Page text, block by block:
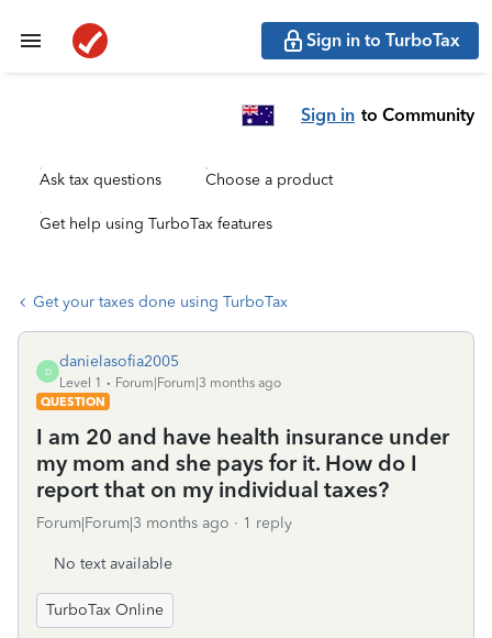
Sign in to TurboTax
Sign in to Community
Ask tax questions Choose a product
Get help using TurboTax features
Get your taxes done using TurboTax
D
danielasofia2005
Level 1
Forum|Forum|3 months ago
QUESTION
I am 20 and have health insurance under
my mom and she pays for it. How do I
report that on my individual taxes?
Forum|Forum|3 months ago 1 reply
No text available
TurboTax Online